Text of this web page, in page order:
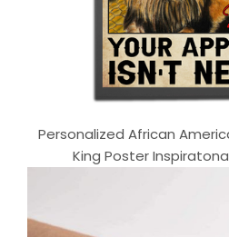
Personalized African
King Poster